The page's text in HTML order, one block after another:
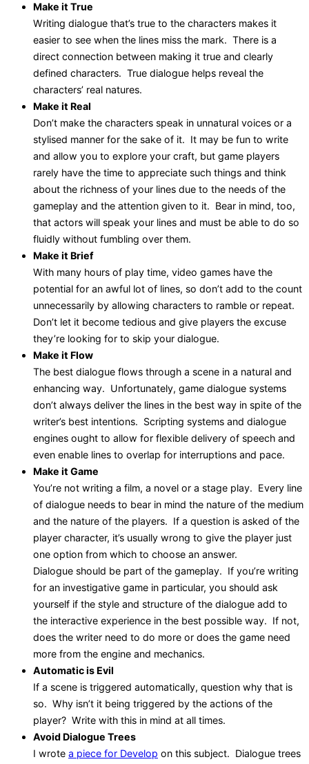
Make it True
Writing dialogue that’s true to the characters makes it
easier to see when the lines miss the mark. There is a
direct connection between making it true and clearly
defined characters. True dialogue helps reveal the
characters’ real natures.
Make it Real
Don’t make the characters speak in unnatural voices or a
stylised manner for the sake of it. It may be fun to write
and allow you to explore your craft, but game players
rarely have the time to appreciate such things and think
about the richness of your lines due to the needs of the
gameplay and the attention given to it. Bear in mind, too,
that actors will speak your lines and must be able to do so
fluidly without fumbling over them.
Make it Brief
With many hours of play time, video games have the
potential for an awful lot of lines, so don’t add to the count
unnecessarily by allowing characters to ramble or repeat.
Don’t let it become tedious and give players the excuse
they’re looking for to skip your dialogue.
Make it Flow
The best dialogue flows through a scene in a natural and
enhancing way. Unfortunately, game dialogue systems
don’t always deliver the lines in the best way in spite of the
writer’s best intentions. Scripting systems and dialogue
engines ought to allow for flexible delivery of speech and
even enable lines to overlap for interruptions and pace.
Make it Game
You’re not writing a film, a novel or a stage play. Every line
of dialogue needs to bear in mind the nature of the medium
and the nature of the players. If a question is asked of the
player character, it’s usually wrong to give the player just
one option from which to choose an answer.
Dialogue should be part of the gameplay. If you’re writing
for an investigative game in particular, you should ask
yourself if the style and structure of the dialogue add to
the interactive experience in the best possible way. If not,
does the writer need to do more or does the game need
more from the engine and mechanics.
Automatic is Evil
If a scene is triggered automatically, question why that is
so. Why isn’t it being triggered by the actions of the
player? Write with this in mind at all times.
Avoid Dialogue Trees
I wrote a piece for Develop on this subject. Dialogue trees